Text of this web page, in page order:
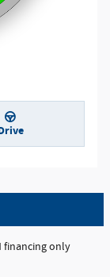
financing only